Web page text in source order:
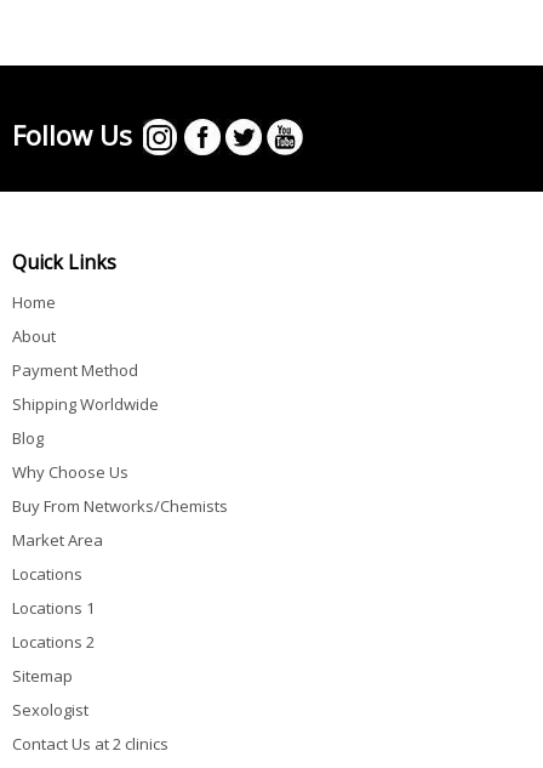
Follow Us
Quick Links
Home
About
Payment Method
Shipping Worldwide
Blog
Why Choose Us
Buy From Networks/Chemists
Market Area
Locations
Locations 1
Locations 2
Sitemap
Sexologist
Contact Us at 2 clinics